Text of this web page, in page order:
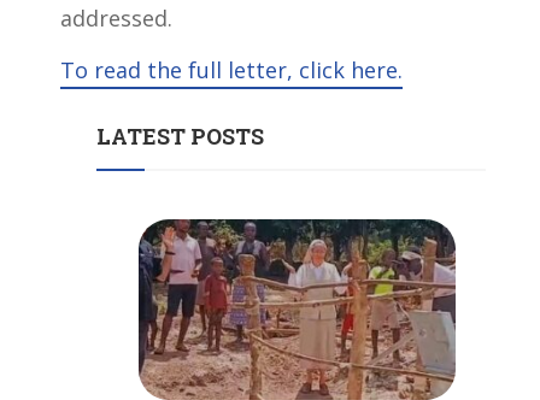
addressed.
To read the full letter, click here.
LATEST POSTS